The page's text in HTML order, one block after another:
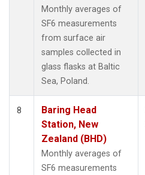
Monthly averages of
SF6 measurements
from surface air
samples collected in
glass flasks at Baltic
Sea, Poland.
8
Baring Head
Station, New
Zealand (BHD)
Monthly averages of
SF6 measurements